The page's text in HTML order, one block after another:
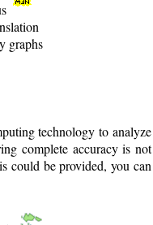
graphs
technology to analyze
complete accuracy is not
could be provided, you can